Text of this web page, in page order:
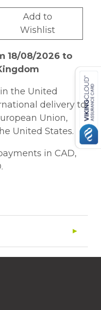
Add to
Wishlist
18/08/2026 to
the United
delivery to
Union,
United States.
in CAD,